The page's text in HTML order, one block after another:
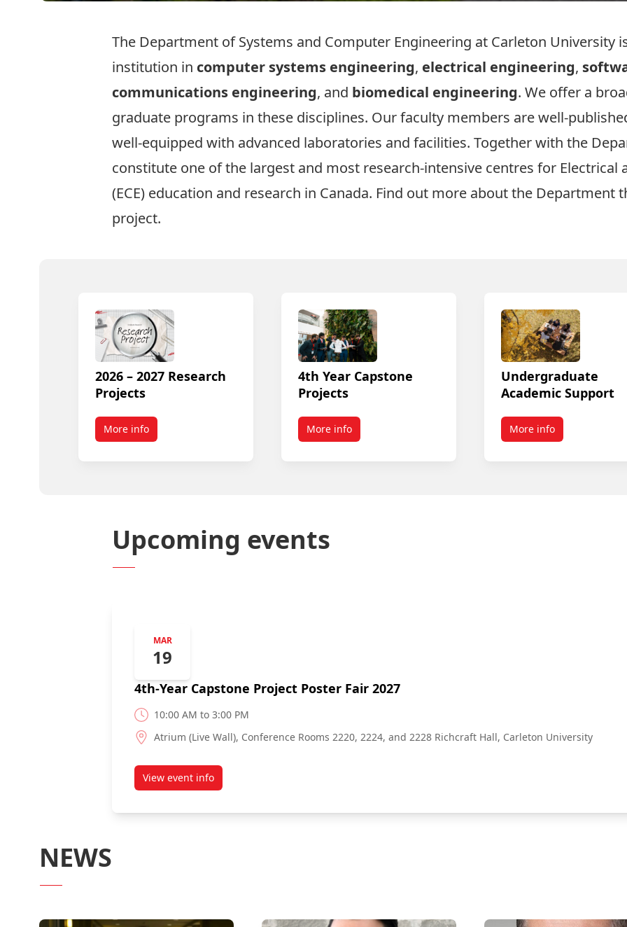
The Department of Systems and Computer Engineering at Carleton University
institution in computer systems engineering, electrical engineering,
communications engineering, and biomedical engineering. We offer a
graduate programs in these disciplines. Our faculty members are well-
well-equipped with advanced laboratories and facilities. Together with the
constitute one of the largest and most research-intensive centres for Electrical
(ECE) education and research in Canada. Find out more about the Department
project.
2026 – 2027 Research
Projects
More info
4th Year Capstone
Projects
More info
Undergraduate
Academic Support
More info
Upcoming events
MAR
19
4th-Year Capstone Project Poster Fair 2027
10:00 AM to 3:00 PM
Atrium (Live Wall), Conference Rooms 2220, 2224, and 2228 Richcraft Hall, Carleton University
View event infoabout 4th-Year Capstone Project Poster Fair 2027
NEWS